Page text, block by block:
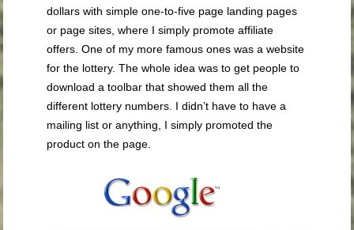
dollars with simple one-to-five page landing pages
or page sites, where I simply promote affiliate
offers. One of my more famous ones was a website
for the lottery. The whole idea was to get people to
download a toolbar that showed them all the
different lottery numbers. I didn’t have to have a
mailing list or anything, I simply promoted the
product on the page.